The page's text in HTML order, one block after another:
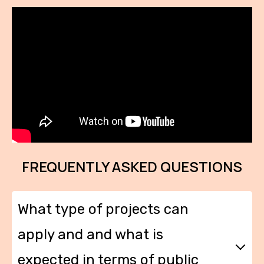
FREQUENTLY ASKED QUESTIONS
What type of projects can
apply and and what is
expected in terms of public